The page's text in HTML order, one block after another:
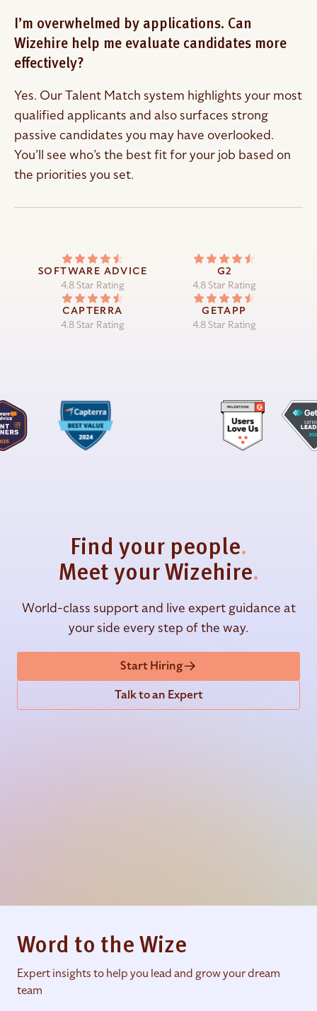
I’m overwhelmed by applications. Can
Wizehire help me evaluate candidates more
effectively?
Yes. Our Talent Match system highlights your most
qualified applicants and also surfaces strong
passive candidates you may have overlooked.
You’ll see who’s the best fit for your job based on
the priorities you set.
SOFTWARE ADVICE
4.8 Star Rating
G2
4.8 Star Rating
CAPTERRA
4.8 Star Rating
GETAPP
4.8 Star Rating
Find your people.
Meet your Wizehire.
World-class support and live expert guidance at
your side every step of the way.
Start Hiring
Talk to an Expert
Word to the Wize
Expert insights to help you lead and grow your dream
team